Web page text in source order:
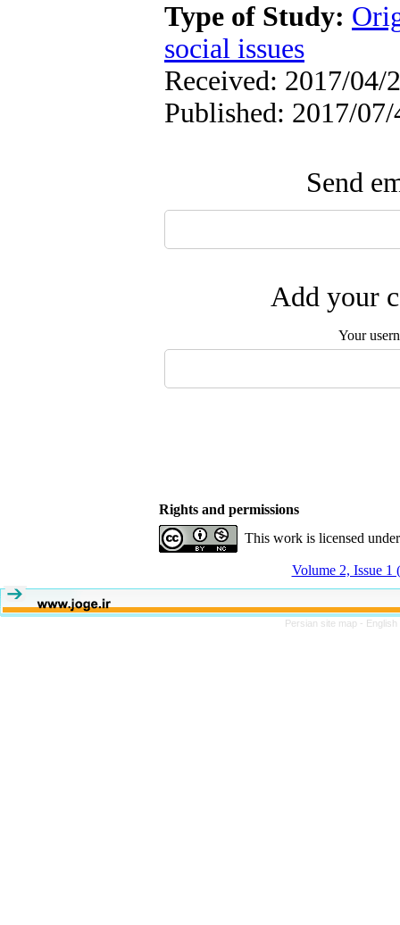
Type of Study:
social issues
Received: 2017/04/
Published: 2017/07/
Send
Add your
Your
Rights and permissions
This work is licensed
Volume 2, Issue 1
Persian site map -